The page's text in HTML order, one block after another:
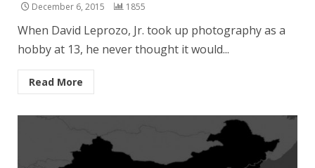
December 6, 2015 1855
When David Leprozo, Jr. took up photography as a
hobby at 13, he never thought it would...
Read More